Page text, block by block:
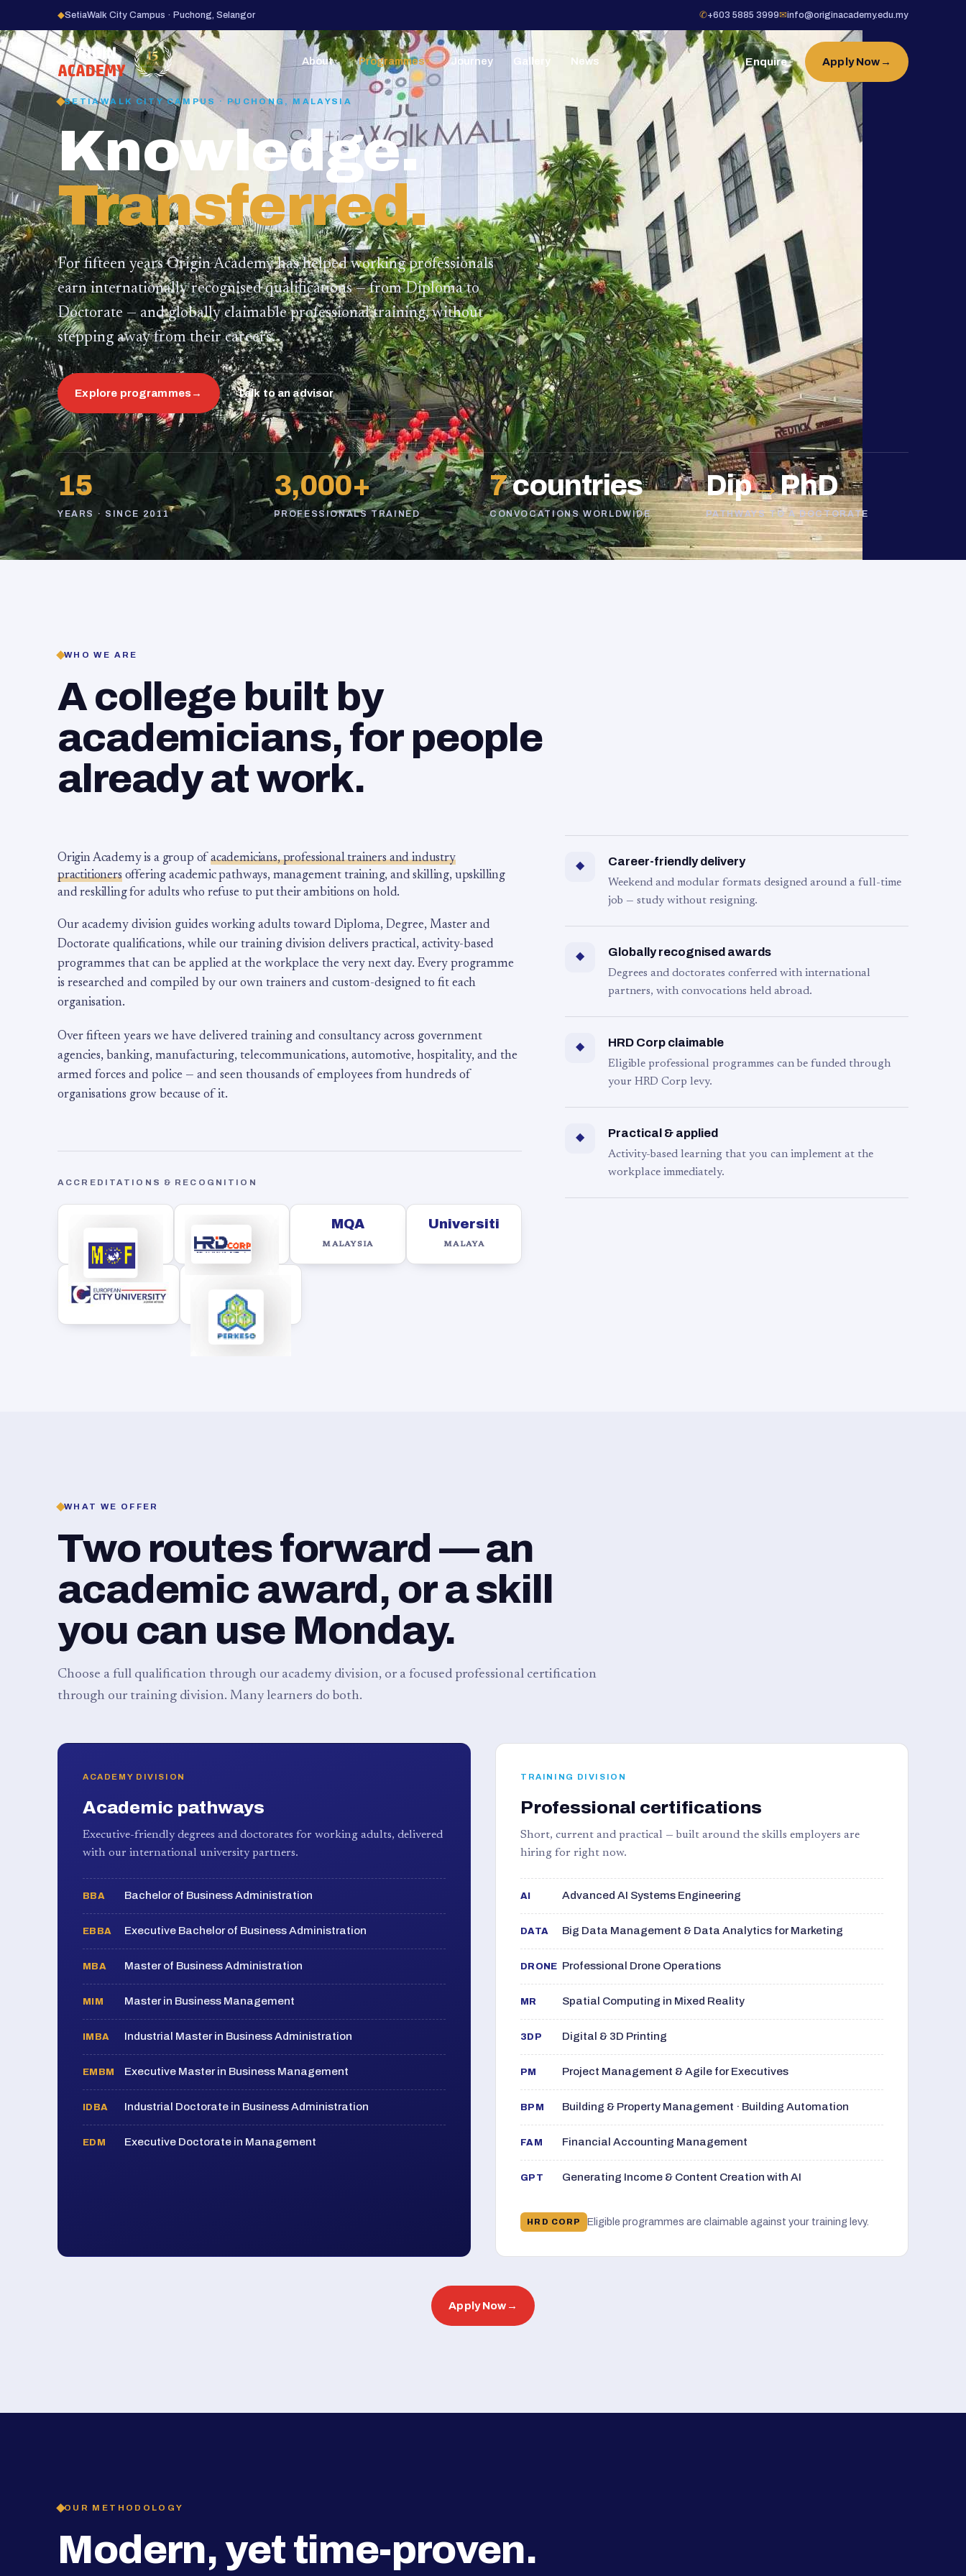
15
YEARS
◆SetiaWalk City Campus · Puchong, Selangor ✆+603 5885 3999✉info@originacademy.edu.my
About▼ Programmes▼ Journey Gallery News Enquire Apply Now →
SETIAWALK CITY CAMPUS · PUCHONG, MALAYSIA
Knowledge.
Transferred.
For fifteen years Origin Academy has helped working professionals
earn internationally recognised qualifications — from Diploma to
Doctorate — and globally claimable professional training,without
stepping away from their careers.
Explore programmes→ Talk to an advisor
15
YEARS · SINCE 2011
3,000+
PROFESSIONALS TRAINED
7countries
CONVOCATIONS WORLDWIDE
Dip→PhD
PATHWAYS TO A DOCTORATE
WHO WE ARE
A college built by
academicians, for people
already at work.
Origin Academy is a group of academicians, professional trainers and industry
practitionersoffering academic pathways, management training, and skilling, upskilling
and reskilling for adults who refuse to put their ambitions on hold.
Our academy division guides working adults toward Diploma, Degree, Master and
Doctorate qualifications, while our training division delivers practical, activity-based
programmes that can be applied at the workplace the very next day. Every programme
is researched and compiled by our own trainers and custom-designed to fit each
organisation.
Over fifteen years we have delivered training and consultancy across government
agencies, banking, manufacturing, telecommunications, automotive, hospitality, and the
armed forces and police — and seen thousands of employees from hundreds of
organisations grow because of it.
ACCREDITATIONS & RECOGNITION
MQA
MALAYSIA
Universiti
MALAYA
◆ Career-friendly delivery
Weekend and modular formats designed around a full-time
job — study without resigning.
◆ Globally recognised awards
Degrees and doctorates conferred with international
partners, with convocations held abroad.
◆ HRD Corp claimable
Eligible professional programmes can be funded through
your HRD Corp levy.
◆ Practical & applied
Activity-based learning that you can implement at the
workplace immediately.
WHAT WE OFFER
Two routes forward — an
academic award, or a skill
you can use Monday.
Choose a full qualification through our academy division, or a focused professional certification
through our training division. Many learners do both.
ACADEMY DIVISION
Academic pathways
Executive-friendly degrees and doctorates for working adults, delivered
with our international university partners.
BBA Bachelor of Business Administration
EBBA Executive Bachelor of Business Administration
MBA Master of Business Administration
MIM Master in Business Management
IMBA Industrial Master in Business Administration
EMBM Executive Master in Business Management
IDBA Industrial Doctorate in Business Administration
EDM Executive Doctorate in Management
TRAINING DIVISION
Professional certifications
Short, current and practical — built around the skills employers are
hiring for right now.
AI Advanced AI Systems Engineering
DATA Big Data Management & Data Analytics for Marketing
DRONE Professional Drone Operations
MR Spatial Computing in Mixed Reality
3DP Digital & 3D Printing
PM Project Management & Agile for Executives
BPM Building & Property Management · Building Automation
FAM Financial Accounting Management
GPT Generating Income & Content Creation with AI
HRD CORP Eligible programmes are claimable against your training levy.
Apply Now →
OUR METHODOLOGY
Modern, yet time-proven.